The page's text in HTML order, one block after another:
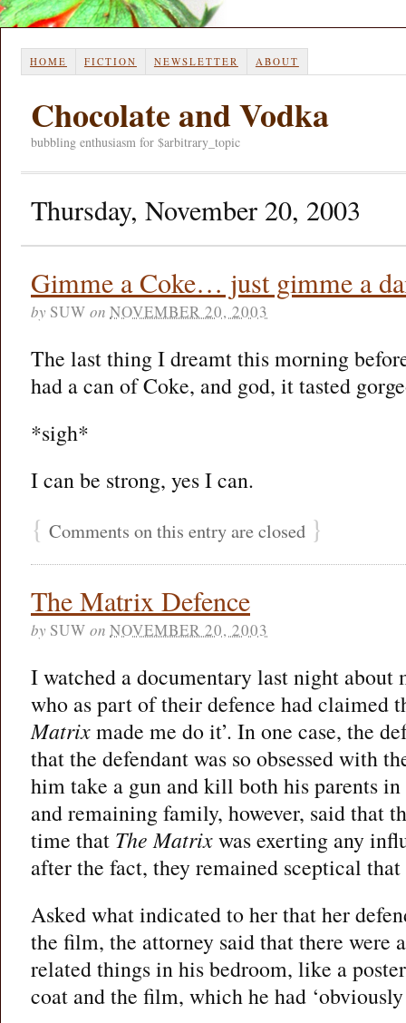
HOME FICTION NEWSLETTER ABOUT
Chocolate and Vodka
bubbling enthusiasm for $arbitrary_topic
Thursday, November 20, 2003
Gimme a Coke… just gimme a
by SUW on NOVEMBER 20, 2003
The last thing I dreamt this morning
had a can of Coke, and god, it tasted
*sigh*
I can be strong, yes I can.
{ Comments on this entry are closed }
The Matrix Defence
by SUW on NOVEMBER 20, 2003
I watched a documentary last night about
who as part of their defence had claimed
Matrixmade me do it’. In one case, the
that the defendant was so obsessed with
him take a gun and kill both his parents
and remaining family, however, said that
time that The Matrixwas exerting any
after the fact, they remained sceptical that
Asked what indicated to her that her
the film, the attorney said that there were
related things in his bedroom, like a
coat and the film, which he had